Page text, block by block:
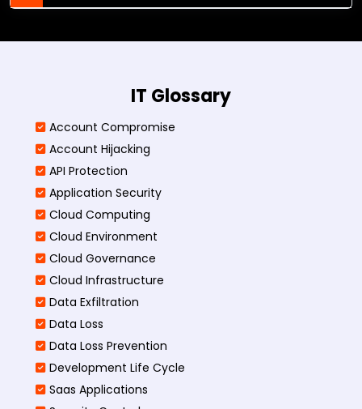
IT Glossary
Account Compromise
Account Hijacking
API Protection
Application Security
Cloud Computing
Cloud Environment
Cloud Governance
Cloud Infrastructure
Data Exfiltration
Data Loss
Data Loss Prevention
Development Life Cycle
Saas Applications